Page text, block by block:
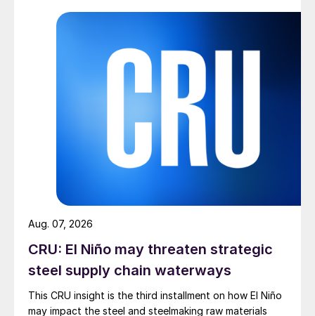
CRU: El Niño may threaten strategic
steel supply chain waterways
This CRU insight is the third installment on how El Niño
may impact the steel and steelmaking raw materials
Aug. 07, 2026